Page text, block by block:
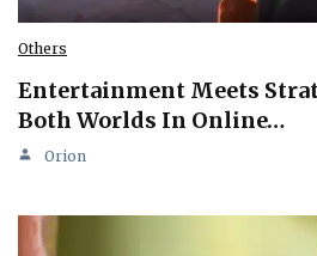
Others
Entertainment Meets
Both Worlds In Online…
Orion